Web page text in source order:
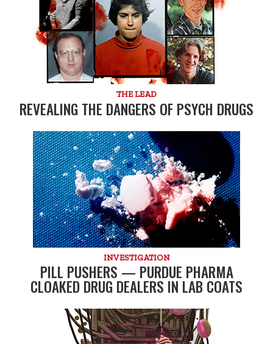
THE LEAD
REVEALING THE DANGERS OF PSYCH DRUGS
INVESTIGATION
PILL PUSHERS — PURDUE PHARMA
CLOAKED DRUG DEALERS IN LAB COATS